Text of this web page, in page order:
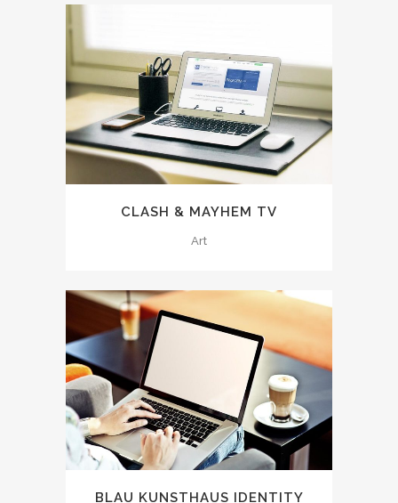
CLASH & MAYHEM TV
Art
BLAU KUNSTHAUS IDENTITY